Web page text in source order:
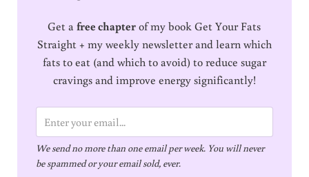
Get afree chapterof my book Get Your Fats
Straight + my weekly newsletter and learn which
fats to eat (and which to avoid) to reduce sugar
cravings and improve energy significantly!
m
a
i
We send no more than one email per week. You will never
be spammed or your email sold, ever.